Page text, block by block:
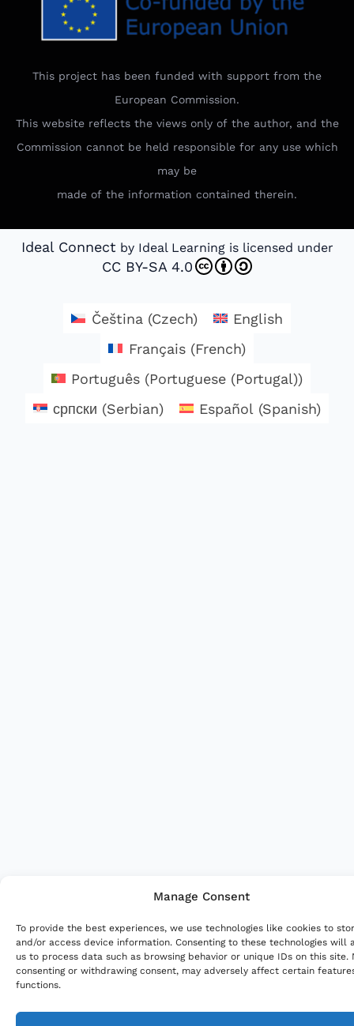
Manage Consent
To provide the best experiences, we use technologies like cookies to
and/or access device information. Consenting to these technologies will
us to process data such as browsing behavior or unique IDs on this site.
consenting or withdrawing consent, may adversely affect certain
functions.
This project has been funded with support from the
European Commission.
This website reflects the views only of the author, and the
Commission cannot be held responsible for any use which
may be
made of the information contained therein.
Ideal Connect by Ideal Learning is licensed under
CC BY-SA 4.0
Čeština (Czech)
English
Français(French)
Português (Portuguese (Portugal))
српски (Serbian) Español (Spanish)